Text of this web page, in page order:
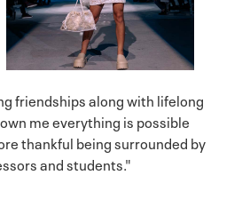
friendships along with lifelong
me everything is possible
thankful being surrounded by
and students."